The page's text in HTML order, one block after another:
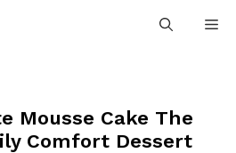
Mousse Cake The
Comfort Dessert